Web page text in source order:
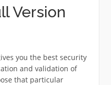
Version
you the best security
and validation of
that particular